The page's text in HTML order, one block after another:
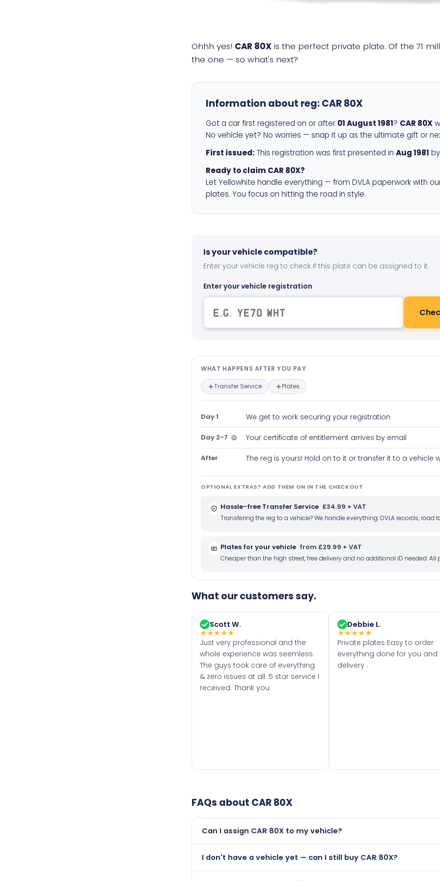
Ohhh yes! CAR 80X is the perfect private plate. Of the 71
the one — so what's next?
Information about reg:CAR 80X
Got a car first registered on or after 01 August 1981? CAR 80X
No vehicle yet? No worries — snap it up as the ultimate gift or
First issued: This registration was first presented in Aug 1981
Ready to claim CAR 80X?
Let Yellowhite handle everything — from DVLA paperwork with
plates. You focus on hitting the road in style.
Is your vehicle compatible?
Enter your vehicle reg to check if this plate can be assigned to it.
Enter your vehicle registration
What happens after you pay —
WHAT HAPPENS AFTER YOU PAY
Transfer Service Plates
Day 1 We get to work securing your registration
Day 2-7 Your certificate of entitlement arrives by email
After The reg is yours! Hold on to it or transfer it to a vehicle
OPTIONAL EXTRAS? ADD THEM ON IN THE CHECKOUT
Hassle-free Transfer Service £34.99 + VAT
Transfering the reg to a vehicle? We handle everything: DVLA records,
Plates for your vehicle from £29.99 + VAT
Cheaper than the high street, free delivery and no additional ID needed. All
What our customers say.
Scott W.
★★★★★
Just very professional and the
whole experience was seemless.
The guys took care of everything
& zero issues at all. 5 star service I
received. Thank you
Debbie L.
★★★★★
Private plates Easy to order
everything done for you and
delivery .
FAQs about CAR 80X
Can I assign CAR 80X to my vehicle?
than it is.
I don't have a vehicle yet — can I still buy CAR 80X?